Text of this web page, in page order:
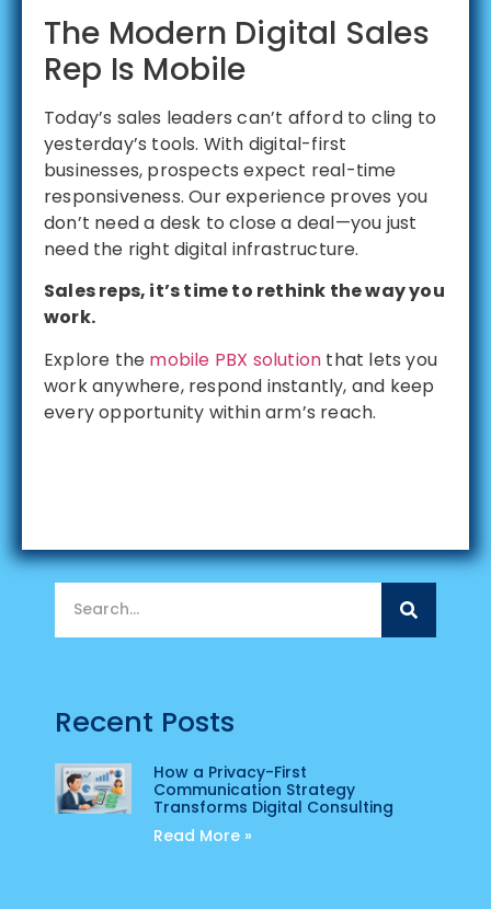
The Modern Digital Sales
Rep Is Mobile
Today’s sales leaders can’t afford to cling to
yesterday’s tools. With digital-first
businesses, prospects expect real-time
responsiveness. Our experience proves you
don’t need a desk to close a deal—you just
need the right digital infrastructure.
Sales reps, it’s time to rethink the way you
work.
Explore the mobile PBX solution that lets you
work anywhere, respond instantly, and keep
every opportunity within arm’s reach.
Recent Posts
How a Privacy-First
Communication Strategy
Transforms Digital Consulting
Read More »